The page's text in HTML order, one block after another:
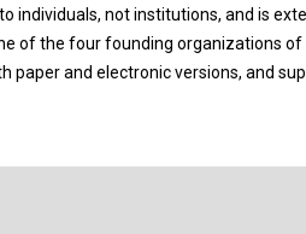
individuals, not institutions, and is
of the four founding organizations
paper and electronic versions, and